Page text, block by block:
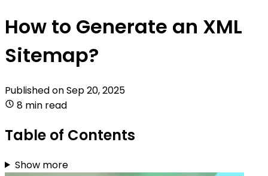
How to Generate an XML
Sitemap?
Published onSep 20, 2025
8 min read
Table of Contents
Show more